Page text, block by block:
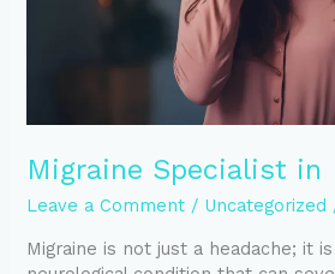
Migraine Specialist in
Leave a Comment / Uncategorized
Migraine is not just a headache; it